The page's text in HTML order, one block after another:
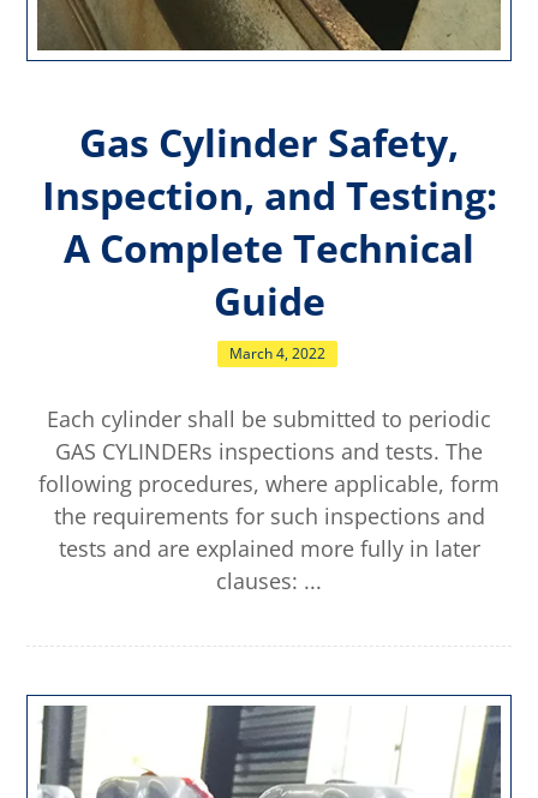
Gas Cylinder Safety,
Inspection, and Testing:
A Complete Technical
Guide
March 4, 2022
Each cylinder shall be submitted to periodic
GAS CYLINDERs inspections and tests. The
following procedures, where applicable, form
the requirements for such inspections and
tests and are explained more fully in later
clauses: ...